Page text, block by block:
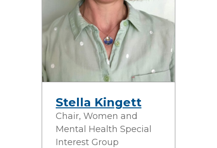
Stella Kingett
Chair, Women and
Mental Health Special
Interest Group